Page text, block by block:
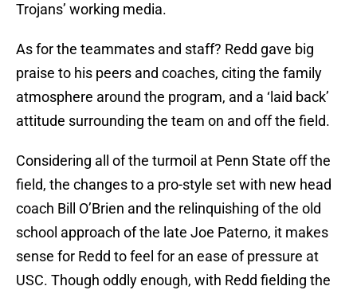
Trojans’ working media.
As for the teammates and staff? Redd gave big
praise to his peers and coaches, citing the family
atmosphere around the program, and a ‘laid back’
attitude surrounding the team on and off the field.
Considering all of the turmoil at Penn State off the
field, the changes to a pro-style set with new head
coach Bill O’Brien and the relinquishing of the old
school approach of the late Joe Paterno, it makes
sense for Redd to feel for an ease of pressure at
USC. Though oddly enough, with Redd fielding the